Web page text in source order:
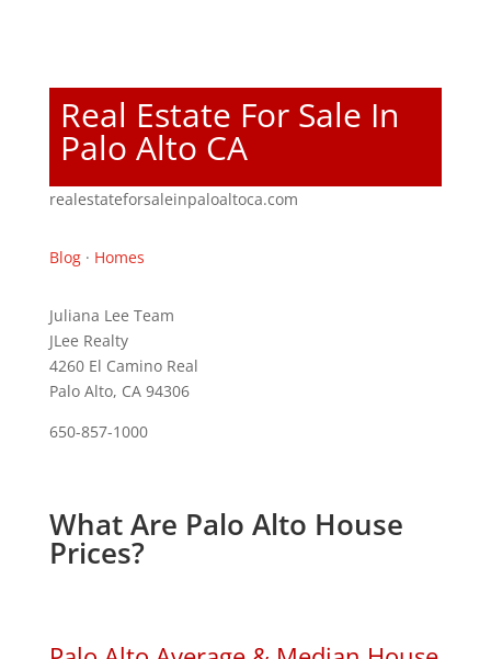
Real Estate For Sale In
Palo Alto CA
realestateforsaleinpaloaltoca.com
Blog· Homes
Juliana Lee Team
JLee Realty
4260 El Camino Real
Palo Alto, CA 94306
650-857-1000
What Are Palo Alto House
Prices?